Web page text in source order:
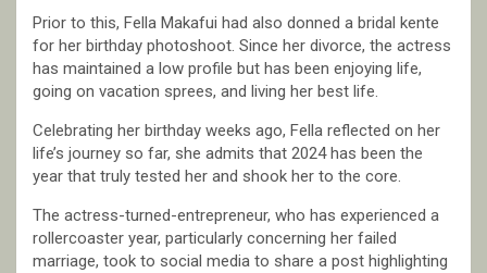
Prior to this, Fella Makafui had also donned a bridal kente
for her birthday photoshoot. Since her divorce, the actress
has maintained a low profile but has been enjoying life,
going on vacation sprees, and living her best life.
Celebrating her birthday weeks ago, Fella reflected on her
life’s journey so far, she admits that 2024 has been the
year that truly tested her and shook her to the core.
The actress-turned-entrepreneur, who has experienced a
rollercoaster year, particularly concerning her failed
marriage, took to social media to share a post highlighting